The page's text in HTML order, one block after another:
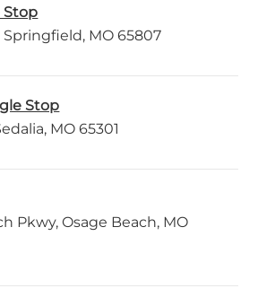
Stop
MO 65807
Stop
MO 65301
Pkwy, Osage Beach, MO